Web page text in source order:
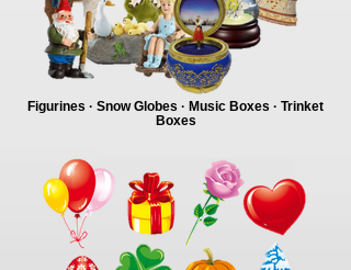
Figurines · Snow Globes · Music Boxes · Trinket
Boxes